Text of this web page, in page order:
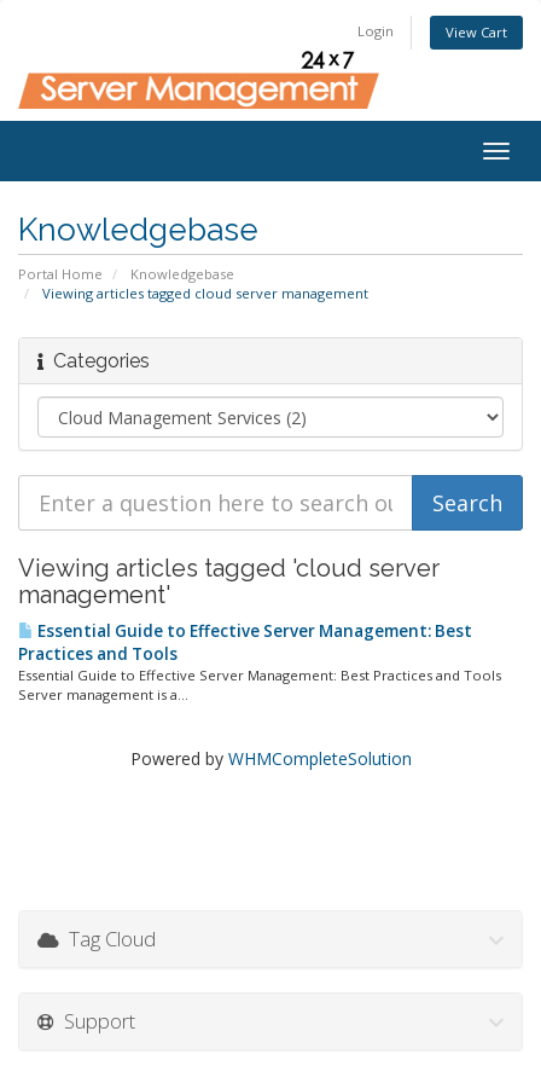
Login View Cart
Knowledgebase
Portal Home
Knowledgebase
Viewing articles tagged cloud server management
Categories
Viewing articles tagged 'cloud server
management'
Essential Guide to Effective Server Management: Best
Practices and Tools
Essential Guide to Effective Server Management: Best Practices and Tools
Server management is a...
Powered by WHMCompleteSolution
Tag Cloud
Support